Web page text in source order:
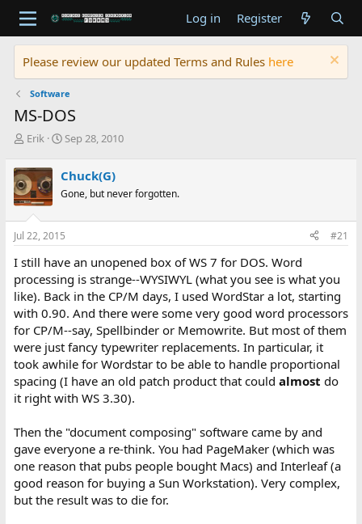
Log in Register
Please review our updated Terms and Rules here
Software
MS-DOS
T
r
e
a
d
s
t
r
t
e
r
Erik
S
r
t
a
t
Sep 28, 2010
Chuck(G)
Gone, but never forgotten.
Jul 22, 2015 #21
I still have an unopened box of WS 7 for DOS. Word
processing is strange--WYSIWYL (what you see is what you
like). Back in the CP/M days, I used WordStar a lot, starting
with 0.90. And there were some very good word processors
for CP/M--say, Spellbinder or Memowrite. But most of them
were just fancy typewriter replacements. In particular, it
took awhile for Wordstar to be able to handle proportional
spacing (I have an old patch product that could almost do
it right with WS 3.30).
Then the "document composing" software came by and
gave everyone a re-think. You had PageMaker (which was
one reason that pubs people bought Macs) and Interleaf (a
good reason for buying a Sun Workstation). Very complex,
but the result was to die for.